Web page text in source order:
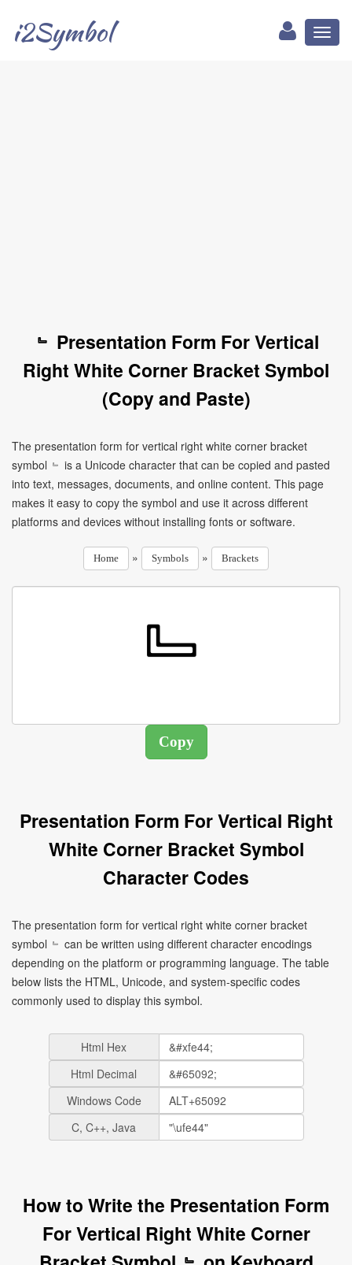
i2Symbol
﹄ Presentation Form For Vertical
Right White Corner Bracket Symbol
(Copy and Paste)
The presentation form for vertical right white corner bracket
symbol ﹄ is a Unicode character that can be copied and pasted
into text, messages, documents, and online content. This page
makes it easy to copy the symbol and use it across different
platforms and devices without installing fonts or software.
Home » Symbols » Brackets
Presentation Form For Vertical Right
White Corner Bracket Symbol
Character Codes
The presentation form for vertical right white corner bracket
symbol ﹄ can be written using different character encodings
depending on the platform or programming language. The table
below lists the HTML, Unicode, and system-specific codes
commonly used to display this symbol.
Html Hex
Html Decimal
Windows Code
C, C++, Java
How to Write the Presentation Form
For Vertical Right White Corner